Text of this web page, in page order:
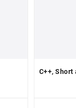
C++, Short